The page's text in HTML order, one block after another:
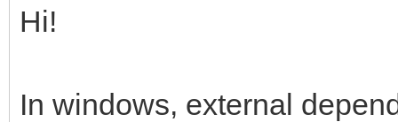
Hi!
In windows, external